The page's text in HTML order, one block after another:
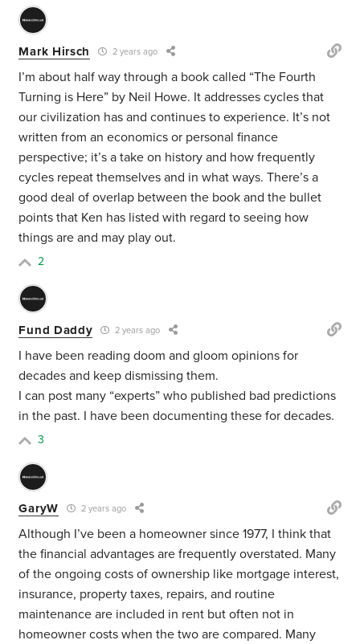
Mark Hirsch 2 years ago
I’m about half way through a book called “The Fourth
Turning is Here” by Neil Howe. It addresses cycles that
our civilization has and continues to experience. It’s not
written from an economics or personal finance
perspective; it’s a take on history and how frequently
cycles repeat themselves and in what ways. There’s a
good deal of overlap between the book and the bullet
points that Ken has listed with regard to seeing how
things are and may play out.
2
Fund Daddy 2 years ago
I have been reading doom and gloom opinions for
decades and keep dismissing them.
I can post many “experts” who published bad predictions
in the past. I have been documenting these for decades.
3
GaryW 2 years ago
Although I’ve been a homeowner since 1977, I think that
the financial advantages are frequently overstated. Many
of the ongoing costs of ownership like mortgage interest,
insurance, property taxes, repairs, and routine
maintenance are included in rent but often not in
homeowner costs when the two are compared. Many